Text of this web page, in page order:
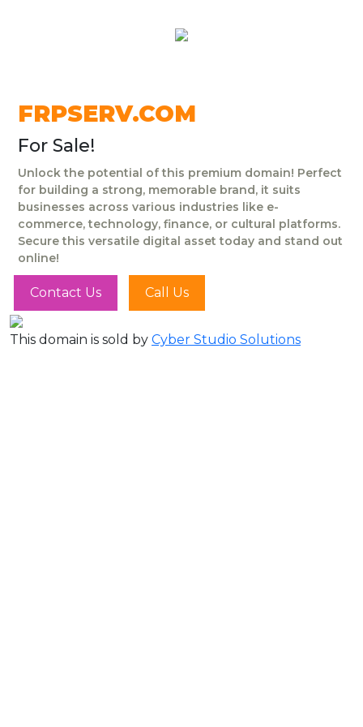
FRPSERV.COM
For Sale!
Unlock the potential of this premium domain! Perfect
for building a strong, memorable brand, it suits
businesses across various industries like e-
commerce, technology, finance, or cultural platforms.
Secure this versatile digital asset today and stand out
online!
Contact Us Call Us
This domain is sold by Cyber Studio Solutions